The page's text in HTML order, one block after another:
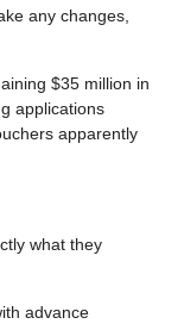
any changes,
$35 million in
applications
apparently
what they
advance